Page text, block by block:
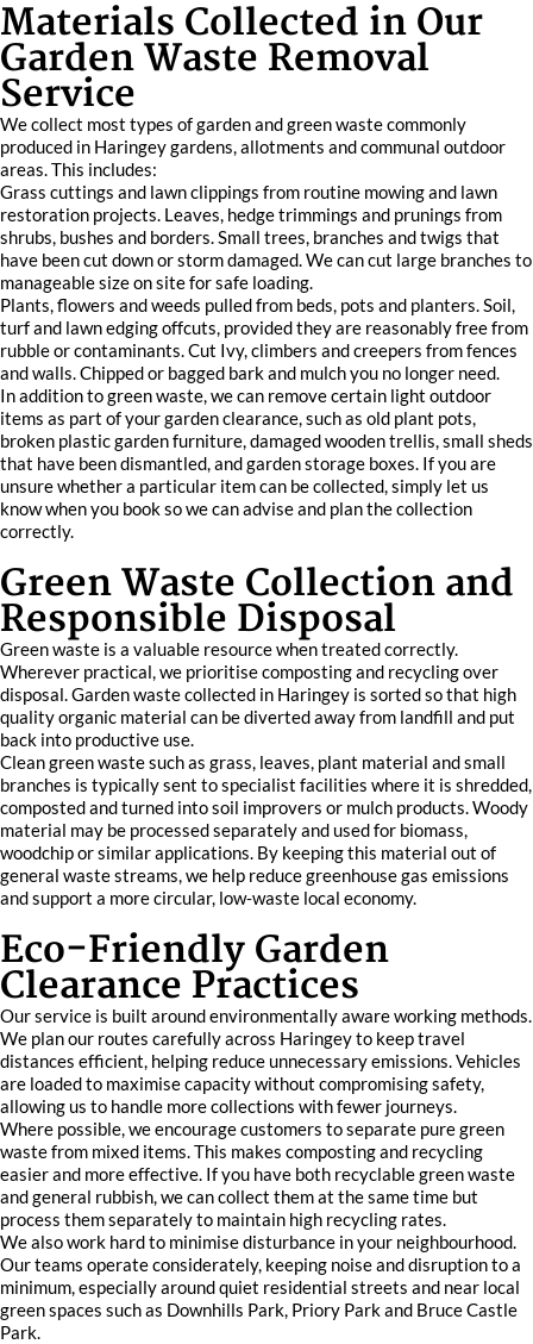
Materials Collected in Our
Garden Waste Removal
Service
We collect most types of garden and green waste commonly
produced in Haringey gardens, allotments and communal outdoor
areas. This includes:
Grass cuttings and lawn clippings from routine mowing and lawn
restoration projects. Leaves, hedge trimmings and prunings from
shrubs, bushes and borders. Small trees, branches and twigs that
have been cut down or storm damaged. We can cut large branches to
manageable size on site for safe loading.
Plants, flowers and weeds pulled from beds, pots and planters. Soil,
turf and lawn edging offcuts, provided they are reasonably free from
rubble or contaminants. Cut Ivy, climbers and creepers from fences
and walls. Chipped or bagged bark and mulch you no longer need.
In addition to green waste, we can remove certain light outdoor
items as part of your garden clearance, such as old plant pots,
broken plastic garden furniture, damaged wooden trellis, small sheds
that have been dismantled, and garden storage boxes. If you are
unsure whether a particular item can be collected, simply let us
know when you book so we can advise and plan the collection
correctly.
Green Waste Collection and
Responsible Disposal
Green waste is a valuable resource when treated correctly.
Wherever practical, we prioritise composting and recycling over
disposal. Garden waste collected in Haringey is sorted so that high
quality organic material can be diverted away from landfill and put
back into productive use.
Clean green waste such as grass, leaves, plant material and small
branches is typically sent to specialist facilities where it is shredded,
composted and turned into soil improvers or mulch products. Woody
material may be processed separately and used for biomass,
woodchip or similar applications. By keeping this material out of
general waste streams, we help reduce greenhouse gas emissions
and support a more circular, low‑waste local economy.
Eco-Friendly Garden
Clearance Practices
Our service is built around environmentally aware working methods.
We plan our routes carefully across Haringey to keep travel
distances efficient, helping reduce unnecessary emissions. Vehicles
are loaded to maximise capacity without compromising safety,
allowing us to handle more collections with fewer journeys.
Where possible, we encourage customers to separate pure green
waste from mixed items. This makes composting and recycling
easier and more effective. If you have both recyclable green waste
and general rubbish, we can collect them at the same time but
process them separately to maintain high recycling rates.
We also work hard to minimise disturbance in your neighbourhood.
Our teams operate considerately, keeping noise and disruption to a
minimum, especially around quiet residential streets and near local
green spaces such as Downhills Park, Priory Park and Bruce Castle
Park.